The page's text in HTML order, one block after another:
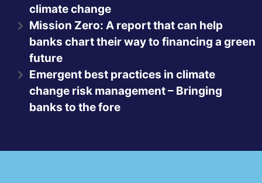
climate change
Mission Zero: A report that can help
banks chart their way to financing a green
future
Emergent best practices in climate
change risk management – Bringing
banks to the fore